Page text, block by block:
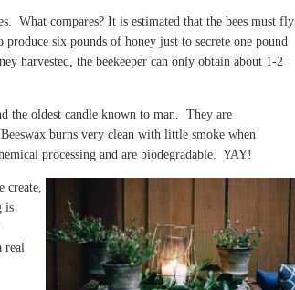
What compares? It is estimated that the bees must fly
six pounds of honey just to secrete one pound
harvested, the beekeeper can only obtain about 1-2
the oldest candle known to man. They are
burns very clean with little smoke when
processing and are biodegradable. YAY!
create,
is
real